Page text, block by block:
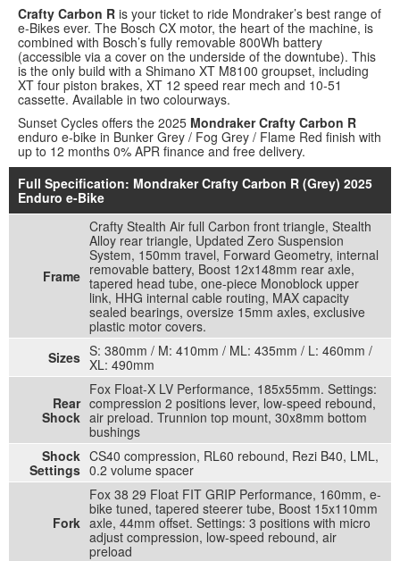
Crafty Carbon R is your ticket to ride Mondraker’s best range of
e-Bikes ever. The Bosch CX motor, the heart of the machine, is
combined with Bosch’s fully removable 800Wh battery
(accessible via a cover on the underside of the downtube). This
is the only build with a Shimano XT M8100 groupset, including
XT four piston brakes, XT 12 speed rear mech and 10-51
cassette. Available in two colourways.
Sunset Cycles offers the 2025 Mondraker Crafty Carbon R
enduro e-bike in Bunker Grey / Fog Grey / Flame Red finish with
up to 12 months 0% APR finance and free delivery.
Full Specification: Mondraker Crafty Carbon R (Grey) 2025
Enduro e-Bike
Frame
Crafty Stealth Air full Carbon front triangle, Stealth
Alloy rear triangle, Updated Zero Suspension
System, 150mm travel, Forward Geometry, internal
removable battery, Boost 12x148mm rear axle,
tapered head tube, one-piece Monoblock upper
link, HHG internal cable routing, MAX capacity
sealed bearings, oversize 15mm axles, exclusive
plastic motor covers.
Sizes S: 380mm / M: 410mm / ML: 435mm / L: 460mm /
XL: 490mm
Rear
Shock
Fox Float-X LV Performance, 185x55mm. Settings:
compression 2 positions lever, low-speed rebound,
air preload. Trunnion top mount, 30x8mm bottom
bushings
Shock
Settings
CS40 compression, RL60 rebound, Rezi B40, LML,
0.2 volume spacer
Fork
Fox 38 29 Float FIT GRIP Performance, 160mm, e-
bike tuned, tapered steerer tube, Boost 15x110mm
axle, 44mm offset. Settings: 3 positions with micro
adjust compression, low-speed rebound, air
preload